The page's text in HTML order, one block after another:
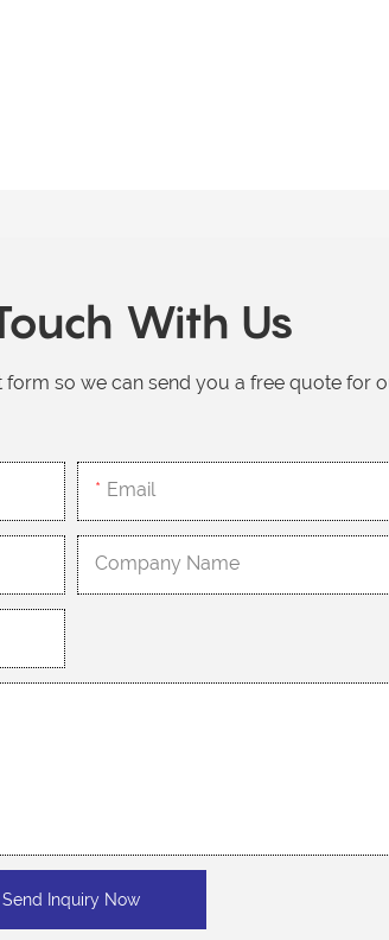
With Us
so we can send you a free quote for
Email
Company Name
Send Inquiry Now